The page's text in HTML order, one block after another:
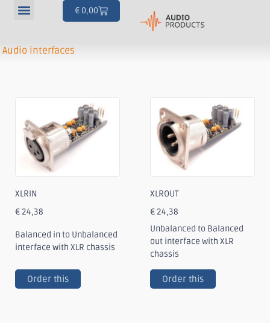
€ 0,00
Audio interfaces
XLRIN
€24,38
Balanced in to Unbalanced
interface with XLR chassis
Order this
XLROUT
€24,38
Unbalanced to Balanced
out interface with XLR
chassis
Order this